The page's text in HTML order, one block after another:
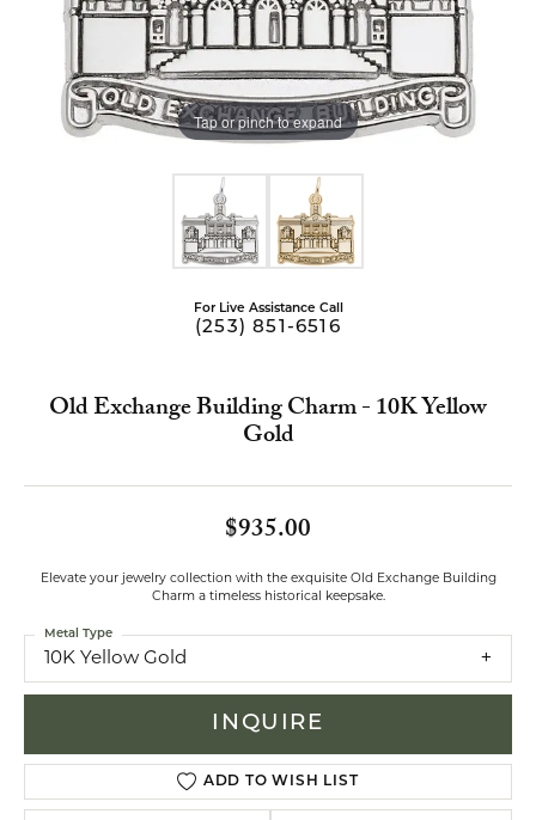
Tap or pinch to expand
For Live Assistance Call
(253) 851-6516
Old Exchange Building Charm - 10K Yellow
Gold
$935.00
Elevate your jewelry collection with the exquisite Old Exchange Building
Charm a timeless historical keepsake.
10K Yellow Gold
Metal Type
INQUIRE
ADD TO WISH LIST